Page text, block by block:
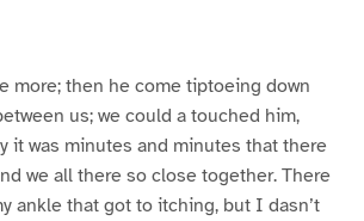
more; then he come tiptoeing down
us; we could a touched him,
it was minutes and minutes that there
we all there so close together. There
ankle that got to itching, but I dasn’t